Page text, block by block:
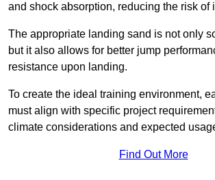
and shock absorption, reducing the risk of
The appropriate landing sand is not only
but it also allows for better jump
resistance upon landing.
To create the ideal training environment,
must align with specific project
climate considerations and expected
Find Out More